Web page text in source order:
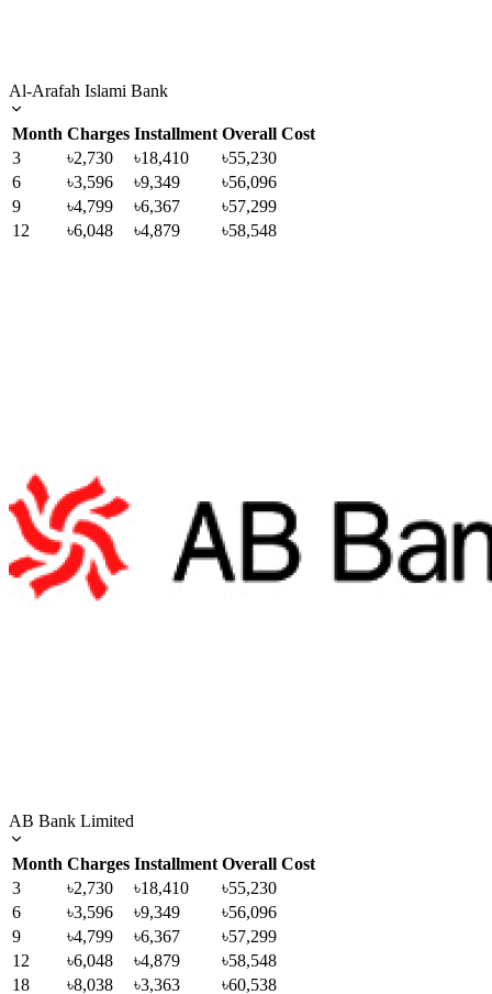
Al-Arafah Islami Bank
Month Charges Installment Overall Cost
3
৳2,730 ৳18,410
৳55,230
6
৳3,596 ৳9,349
৳56,096
9
৳4,799 ৳6,367
৳57,299
12
৳6,048 ৳4,879 ৳58,548
AB Bank Limited
Month Charges Installment Overall Cost
3
৳2,730 ৳18,410
৳55,230
6
৳3,596 ৳9,349
৳56,096
9
৳4,799 ৳6,367
৳57,299
12
৳6,048 ৳4,879
৳58,548
18
৳8,038 ৳3,363 ৳60,538